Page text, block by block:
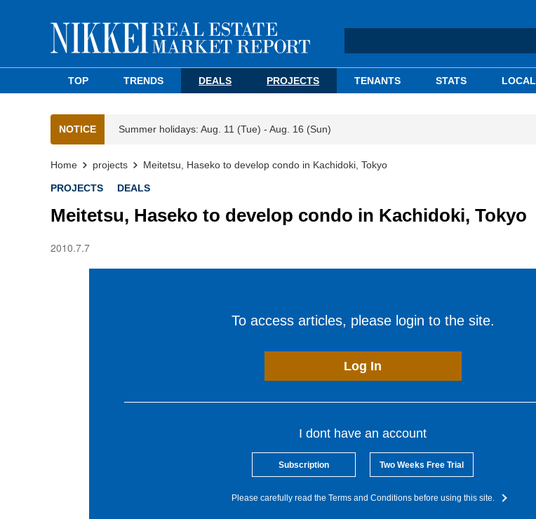
TOP TRENDS DEALS PROJECTS TENANTS STATS LOCAL
NOTICE Summer holidays: Aug. 11 (Tue) - Aug. 16 (Sun)
Home projects Meitetsu, Haseko to develop condo in Kachidoki, Tokyo
PROJECTS DEALS
Meitetsu, Haseko to develop condo in Kachidoki, Tokyo
2010.7.7
To access articles, please login to the site.
Log In
I dont have an account
Subscription Two Weeks Free Trial
Please carefully read the Terms and Conditions before using this site.